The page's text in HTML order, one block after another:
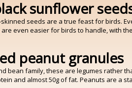
sunflower
seeds are a true feast for birds.
are even easier for birds to handle, with
peanut granules
bean family, these are legumes rather
and almost 50g of fat. Peanuts are a